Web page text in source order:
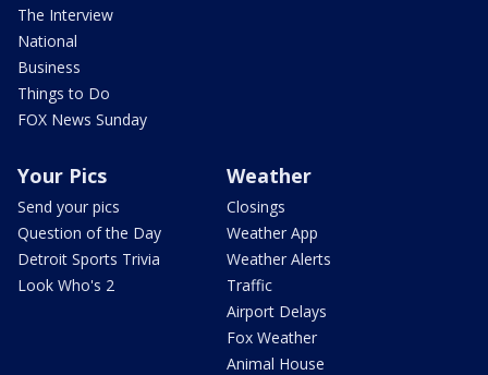
The Interview
National
Business
Things to Do
FOX News Sunday
Your Pics
Send your pics
Question of the Day
Detroit Sports Trivia
Look Who's 2
Weather
Closings
Weather App
Weather Alerts
Traffic
Airport Delays
Fox Weather
Animal House